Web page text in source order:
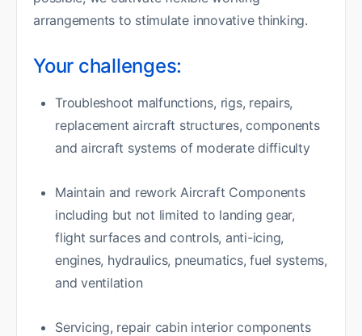
arrangements to stimulate innovative thinking.
Your challenges:
Troubleshoot malfunctions, rigs, repairs,
replacement aircraft structures, components
and aircraft systems of moderate difficulty
Maintain and rework Aircraft Components
including but not limited to landing gear,
flight surfaces and controls, anti-icing,
engines, hydraulics, pneumatics, fuel systems,
and ventilation
Servicing, repair cabin interior components